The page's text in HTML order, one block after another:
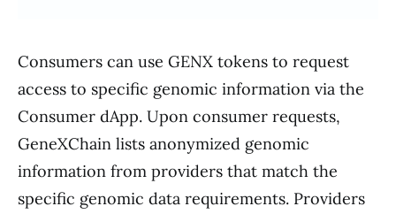
Consumers can use GENX tokens to request
access to specific genomic information via the
Consumer dApp. Upon consumer requests,
GeneXChain lists anonymized genomic
information from providers that match the
specific genomic data requirements. Providers